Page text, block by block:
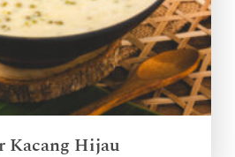
Kacang Hijau